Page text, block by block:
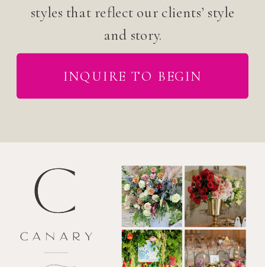
styles that reflect our clients’ style
and story.
INQUIRE TO BEGIN